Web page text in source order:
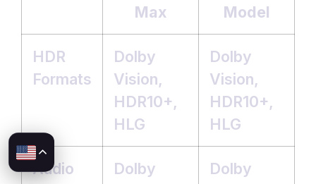
Max
Model
HDR
Formats
Dolby
Vision,
HDR10+,
HLG
Dolby
Vision,
HDR10+,
HLG
Audio
Dolby
Dolby